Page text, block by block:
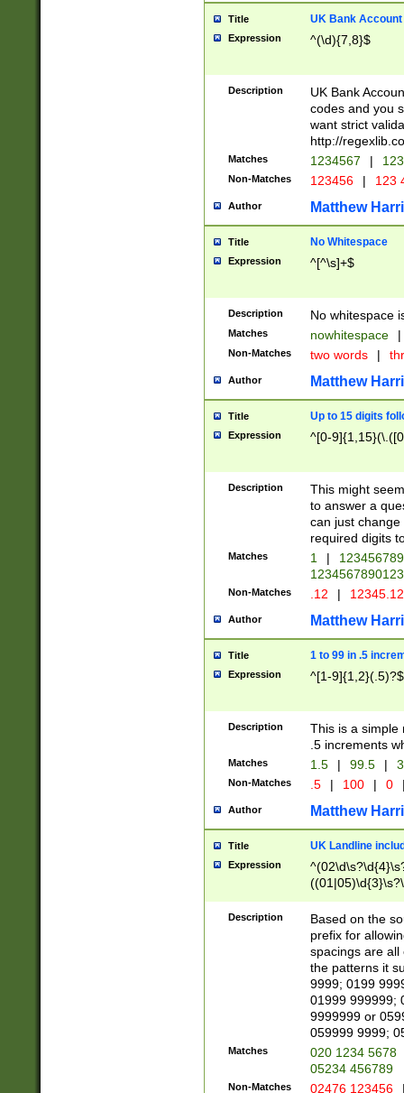
Title UK Bank Account
Expression ^(\d){7,8}$
Description
UK Bank
codes and you
want strict
http://
Matches 1234567 |
Non-Matches 123456 | 123
Author Matthew
Title No Whitespace
Expression ^[^\s]+$
Description No whitespace
Matches nowhitespace |
Non-Matches two words |
Author Matthew
Title Up to 15 digits
Expression ^[0-
Description
This might
to answer a
can just
required digits
Matches 1 |
Non-Matches .12 |
Author Matthew
Title 1 to 99 in .5
Expression ^[1-9]{1,2}(.5)?$
Description
This is a simple
.5 increments
Matches 1.5 | 99.5 |
Non-Matches .5 | 100 | 0
Author Matthew
Title UK Landline
Expression
Description
Based on the
prefix for
spacings are all
the patterns it
9999; 0199
01999 999999;
9999999 or
059999 9999;
Matches
020 1234 5678
05234 456789
Non-Matches 02476 123456